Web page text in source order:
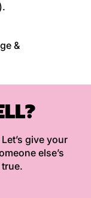
&
give your
else’s